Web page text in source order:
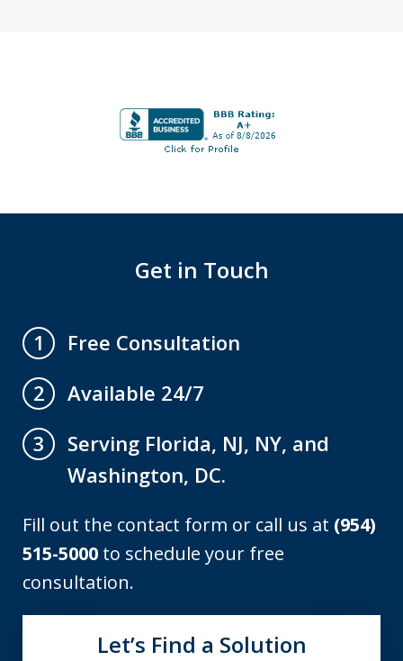
Get in Touch
1
Free Consultation
2
Available 24/7
3
Serving Florida, NJ, NY, and
Washington, DC.
Fill out the contact form or call us at (954)
515-5000 to schedule your free
consultation.
Let’s Find a Solution